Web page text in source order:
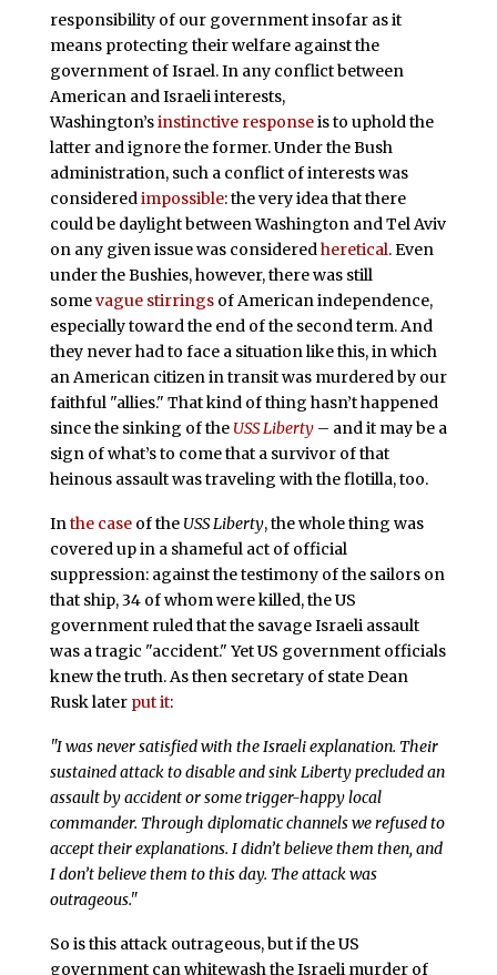
responsibility of our government insofar as it
means protecting their welfare against the
government of Israel. In any conflict between
American and Israeli interests,
Washington’sinstinctive responseis to uphold the
latter and ignore the former. Under the Bush
administration, such a conflict of interests was
consideredimpossible: the very idea that there
could be daylight between Washington and Tel Aviv
on any given issue was consideredheretical. Even
under the Bushies, however, there was still
somevague stirringsof American independence,
especially toward the end of the second term. And
they never had to face a situation like this, in which
an American citizen in transit was murdered by our
faithful "allies." That kind of thing hasn’t happened
since the sinking of the USS Liberty– and it may be a
sign of what’s to come that a survivor of that
heinous assault was traveling with the flotilla, too.
Inthe caseof the USS Liberty, the whole thing was
covered up in a shameful act of official
suppression: against the testimony of the sailors on
that ship, 34 of whom were killed, the US
government ruled that the savage Israeli assault
was a tragic "accident." Yet US government officials
knew the truth. As then secretary of state Dean
Rusk later put it:
"I was never satisfied with the Israeli explanation. Their
sustained attack to disable and sink Liberty precluded an
assault by accident or some trigger-happy local
commander. Through diplomatic channels we refused to
accept their explanations. I didn’t believe them then, and
I don’t believe them to this day. The attack was
outrageous."
So is this attack outrageous, but if the US
government can whitewash the Israeli murder of